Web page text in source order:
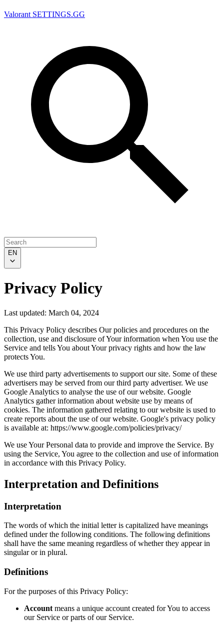
Valorant SETTINGS.GG
EN
Privacy Policy
Last updated: March 04, 2024
This Privacy Policy describes Our policies and procedures on the
collection, use and disclosure of Your information when You use the
Service and tells You about Your privacy rights and how the law
protects You.
We use third party advertisements to support our site. Some of these
advertisers may be served from our third party advertiser. We use
Google Analytics to analyse the use of our website. Google
Analytics gather information about website use by means of
cookies. The information gathered relating to our website is used to
create reports about the use of our website. Google's privacy policy
is available at: https://www.google.com/policies/privacy/
We use Your Personal data to provide and improve the Service. By
using the Service, You agree to the collection and use of information
in accordance with this Privacy Policy.
Interpretation and Definitions
Interpretation
The words of which the initial letter is capitalized have meanings
defined under the following conditions. The following definitions
shall have the same meaning regardless of whether they appear in
singular or in plural.
Definitions
For the purposes of this Privacy Policy:
Account means a unique account created for You to access
our Service or parts of our Service.